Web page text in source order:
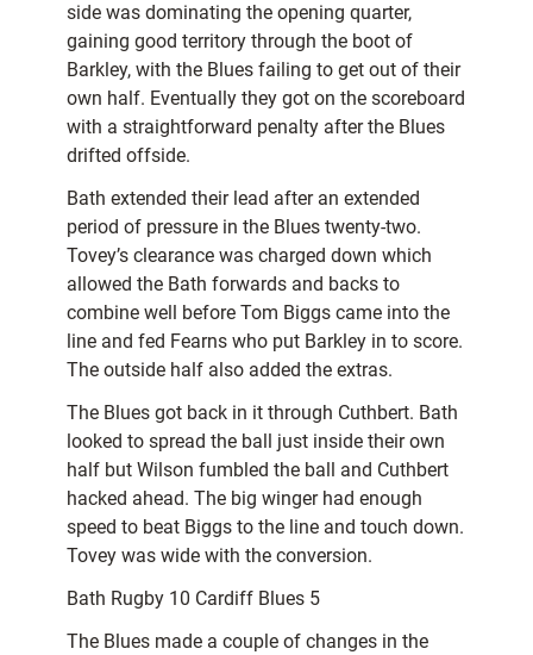
side was dominating the opening quarter,
gaining good territory through the boot of
Barkley, with the Blues failing to get out of their
own half. Eventually they got on the scoreboard
with a straightforward penalty after the Blues
drifted offside.
Bath extended their lead after an extended
period of pressure in the Blues twenty-two.
Tovey’s clearance was charged down which
allowed the Bath forwards and backs to
combine well before Tom Biggs came into the
line and fed Fearns who put Barkley in to score.
The outside half also added the extras.
The Blues got back in it through Cuthbert. Bath
looked to spread the ball just inside their own
half but Wilson fumbled the ball and Cuthbert
hacked ahead. The big winger had enough
speed to beat Biggs to the line and touch down.
Tovey was wide with the conversion.
Bath Rugby 10 Cardiff Blues 5
The Blues made a couple of changes in the